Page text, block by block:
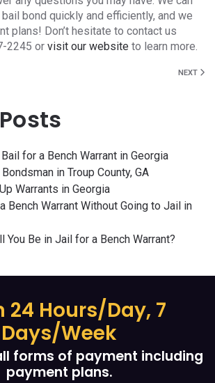
bond quickly and efficiently, and we
plans! Don’t hesitate to contact us
2245 or visit our website to learn more.
NEXT
for a Bench Warrant in Georgia
in Troup County, GA
Warrants in Georgia
Bench Warrant Without Going to Jail in
You Be in Jail for a Bench Warrant?
24 Hours/Day, 7
Days/Week
forms of payment including
payment plans.